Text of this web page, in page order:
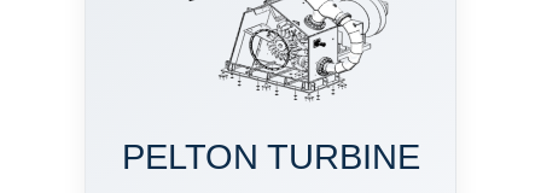
PELTON TURBINE